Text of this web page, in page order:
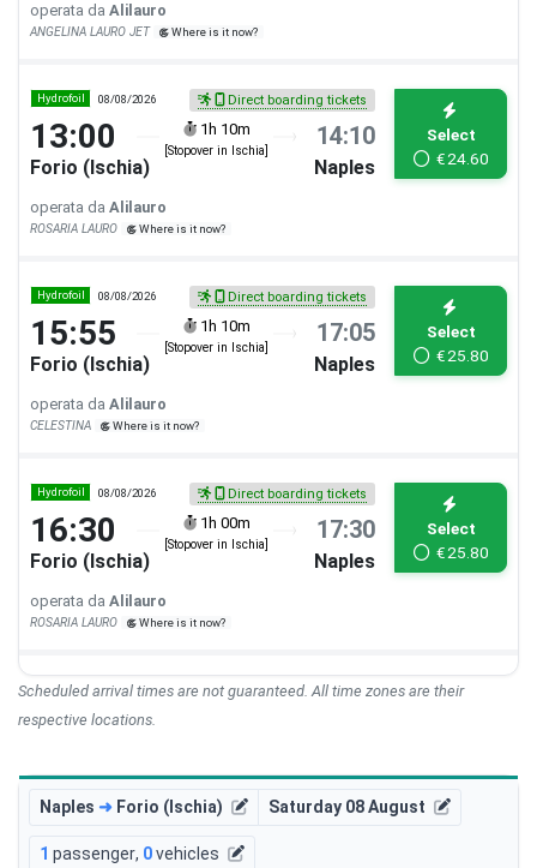
operata da Alilauro
ANGELINA LAURO JET Where is it now?
Hydrofoil 08/08/2026 Direct boarding tickets
13:00 1h 10m
[Stopover in Ischia]
14:10
Forio (Ischia) Naples
Select
€24.60
operata da Alilauro
ROSARIA LAURO Where is it now?
Hydrofoil 08/08/2026 Direct boarding tickets
15:55 1h 10m
[Stopover in Ischia]
17:05
Forio (Ischia) Naples
Select
€25.80
operata da Alilauro
CELESTINA Where is it now?
Hydrofoil 08/08/2026 Direct boarding tickets
16:30 1h 00m
[Stopover in Ischia]
17:30
Forio (Ischia) Naples
Select
€25.80
operata da Alilauro
ROSARIA LAURO Where is it now?
Scheduled arrival times are not guaranteed. All time zones are their
respective locations.
Naples ➜ Forio (Ischia) Saturday 08 August
1 passenger, 0vehicles